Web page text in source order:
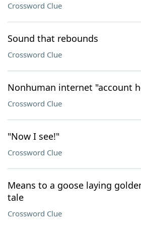
Crossword Clue
Sound that rebounds
Crossword Clue
Nonhuman internet "account
Crossword Clue
"Now I see!"
Crossword Clue
Means to a goose laying
tale
Crossword Clue